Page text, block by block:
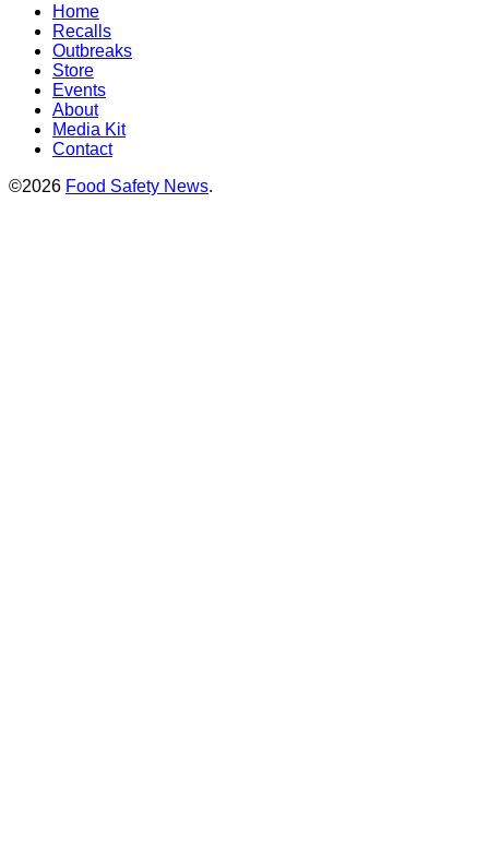
Home
Recalls
Outbreaks
Store
Events
About
Media Kit
Contact
©2026 Food Safety News.